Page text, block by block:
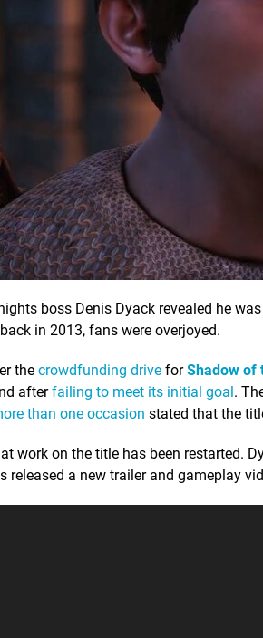
boss Denis Dyack revealed he
in 2013, fans were overjoyed.
the crowdfunding drive forShadow of
afterfailing to meet its initial goal.
than one occasion stated that the
work on the title has been restarted.
released a new trailer and gameplay